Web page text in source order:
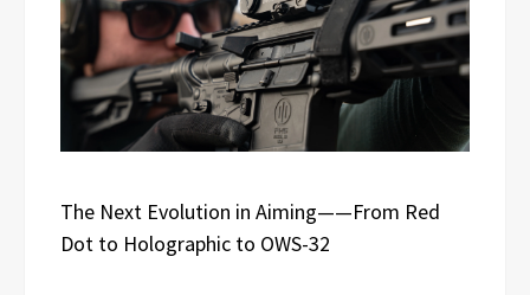
The Next Evolution in Aiming——From Red
Dot to Holographic to OWS-32